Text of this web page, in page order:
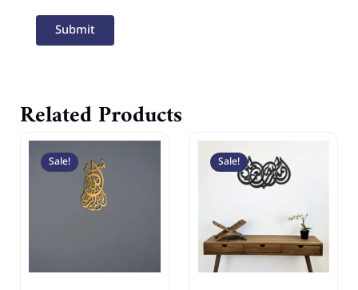
Related Products
Sale! Original
price
was:
Current Sale! Original
price
was: